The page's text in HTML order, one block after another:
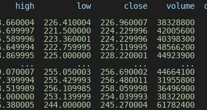
high         low       close    volume
226.410004 226.960007 38328800
221.500000 224.229996 42005600
223.360001 224.229996 40398300
222.759995 225.119995 48566200
225.000000 228.220001 44923900
. . . . . . . . . . . .
255.050003 256.690002 44664100
255.429993 256.480011 31955800
256.109985 258.059998 36496900
253.139999 254.039993 38322000
244.000000 245.270004 61782400